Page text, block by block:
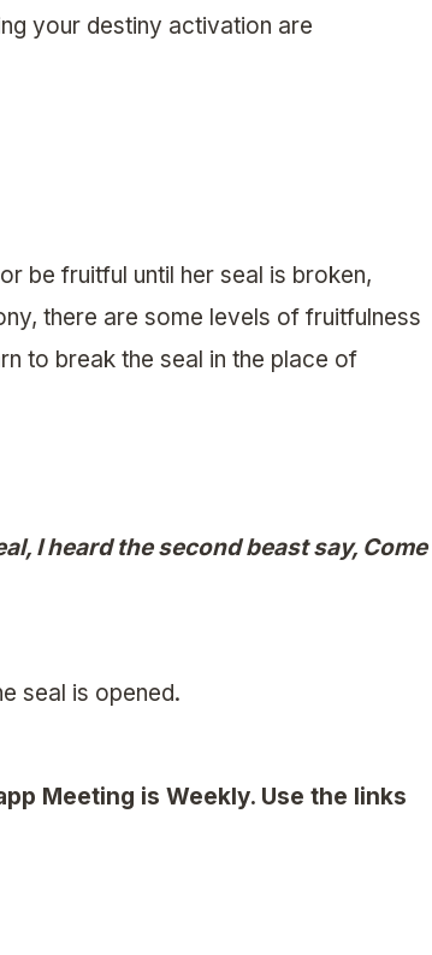
your destiny activation are
be fruitful until her seal is broken,
there are some levels of fruitfulness
to break the seal in the place of
I heard the second beast say, Come
seal is opened.
Meeting is Weekly. Use the links